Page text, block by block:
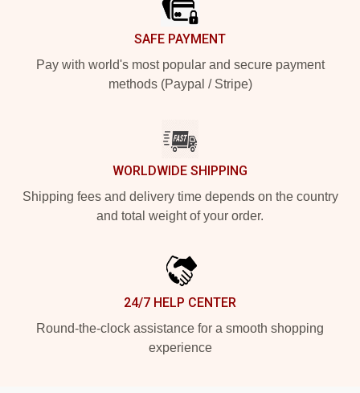
SAFE PAYMENT
Pay with world's most popular and secure payment
methods (Paypal / Stripe)
WORLDWIDE SHIPPING
Shipping fees and delivery time depends on the country
and total weight of your order.
24/7 HELP CENTER
Round-the-clock assistance for a smooth shopping
experience